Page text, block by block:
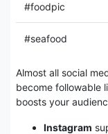
#foodpic
#seafood
Almost all social
become followable
boosts your
Instagram